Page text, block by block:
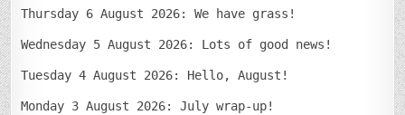
Thursday 6 August 2026: We have grass!
Wednesday 5 August 2026: Lots of good news!
Tuesday 4 August 2026: Hello, August!
Monday 3 August 2026: July wrap-up!